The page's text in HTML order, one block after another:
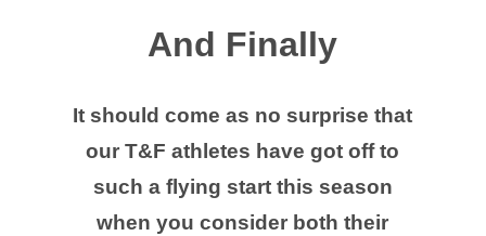
And Finally
It should come as no surprise that
our T&F athletes have got off to
such a flying start this season
when you consider both their